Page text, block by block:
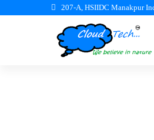
207-A, HSIIDC Manakpur